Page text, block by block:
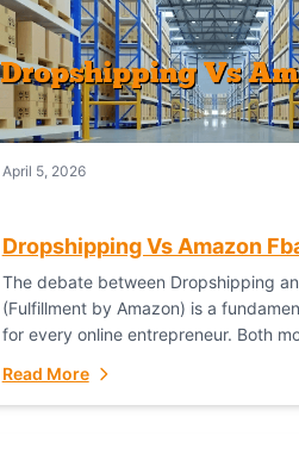
April 5, 2026
Dropshipping Vs Amazon
The debate between Dropshipping
(Fulfillment by Amazon) is a
for every online entrepreneur. Both
Read More